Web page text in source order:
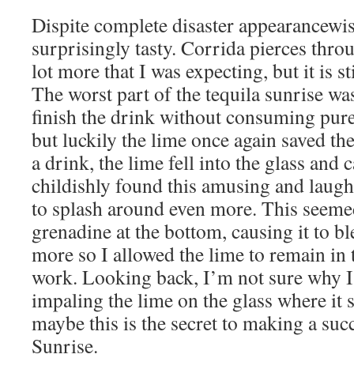
Dispite complete disaster
surprisingly tasty. Corrida pierces
lot more that I was expecting, but it is
The worst part of the tequila sunrise
finish the drink without consuming
but luckily the lime once again saved
a drink, the lime fell into the glass and
childishly found this amusing and
to splash around even more. This
grenadine at the bottom, causing it to
more so I allowed the lime to remain
work. Looking back, I’m not sure why
impaling the lime on the glass where it
maybe this is the secret to making a
Sunrise.